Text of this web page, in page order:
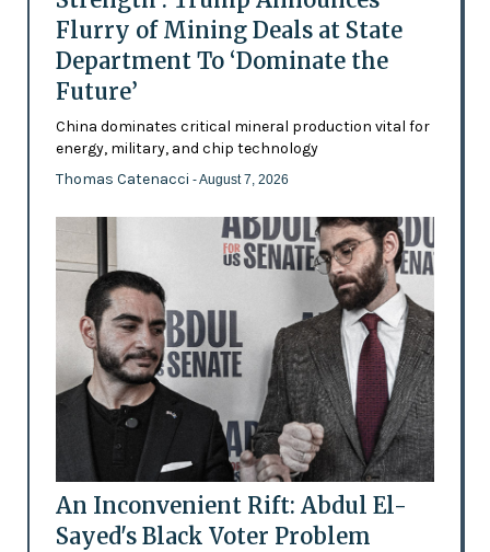
Flurry of Mining Deals at State
Department To ‘Dominate the
Future’
China dominates critical mineral production vital for
energy, military, and chip technology
Thomas Catenacci - August 7, 2026
An Inconvenient Rift: Abdul El-
Sayed's Black Voter Problem